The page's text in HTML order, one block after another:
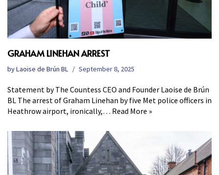
GRAHAM LINEHAN ARREST
byLaoise de Brún BL September 8, 2025
Statement by The Countess CEO and Founder Laoise de Brún
BL The arrest of Graham Linehan by five Met police officers in
Heathrow airport, ironically,… Read More »